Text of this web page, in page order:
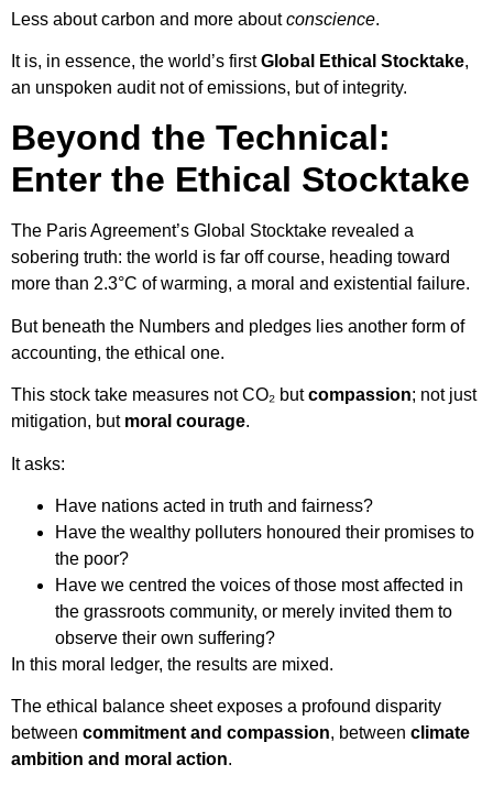
Less about carbon and more aboutconscience.
It is, in essence, the world’s firstGlobal Ethical Stocktake,
an unspoken audit not of emissions, but of integrity.
Beyond the Technical:
Enter the Ethical Stocktake
The Paris Agreement’s Global Stocktake revealed a
sobering truth: the world is far off course, heading toward
more than 2.3°C of warming, a moral and existential failure.
But beneath the Numbers and pledges lies another form of
accounting, the ethical one.
This stock take measures not CO₂ butcompassion; not just
mitigation, but moral courage.
It asks:
Have nations acted in truth and fairness?
Have the wealthy polluters honoured their promises to
the poor?
Have we centred the voices of those most affected in
the grassroots community, or merely invited them to
observe their own suffering?
In this moral ledger, the results are mixed.
The ethical balance sheet exposes a profound disparity
between commitment and compassion, between climate
ambition and moral action.